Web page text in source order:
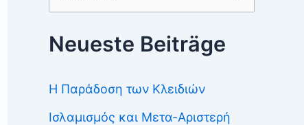
nach:
Neueste Beiträge
Η Παράδοση των Κλειδιών
Ισλαμισμός και Μετα-Αριστερή